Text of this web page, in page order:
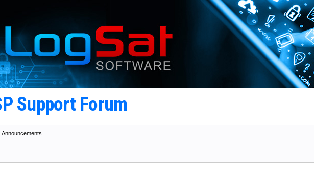
Support Forum
Announcements